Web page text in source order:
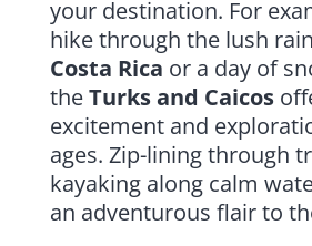
your destination. For
hike through the lush
Costa Rica or a day of
theTurks and Caicos
excitement and
ages. Zip-lining through
kayaking along calm
an adventurous flair to